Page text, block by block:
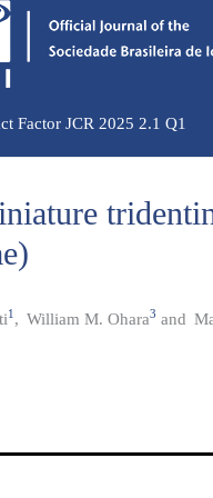
Factor JCR 2025 2.1 Q1
1 , William M. Ohara3 and